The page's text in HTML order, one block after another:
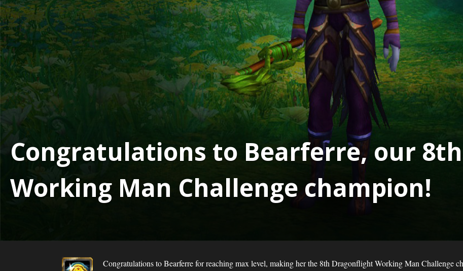
Congratulations to Bearferre, our
Working Man Challenge champion!
Congratulations to Bearferre for reaching max level, making her the 8th Dragonflight Working Man Challenge